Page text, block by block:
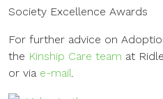
Society Excellence Awards
For further advice on
the Kinship Care team at
or via e-mail.